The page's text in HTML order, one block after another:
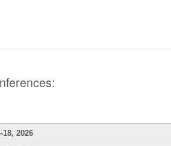
18, 2026